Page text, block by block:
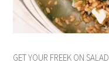
GET YOUR FREEK ON SALAD